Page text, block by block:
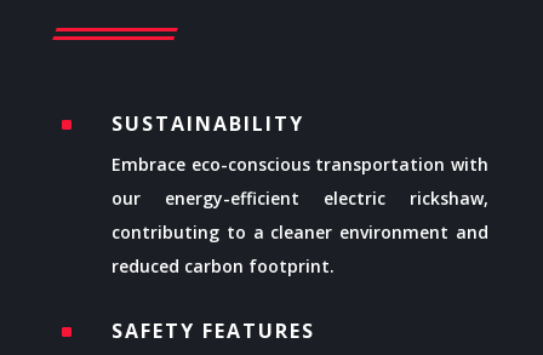
^ SUSTAINABILITY
Embrace eco-conscious transportation with
our energy-efficient electric rickshaw,
contributing to a cleaner environment and
reduced carbon footprint.
^ SAFETY FEATURES